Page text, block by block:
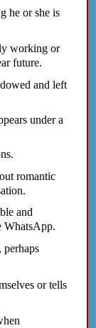
he or she is
working or
future.
and left
under a
romantic
and
WhatsApp.
or tells